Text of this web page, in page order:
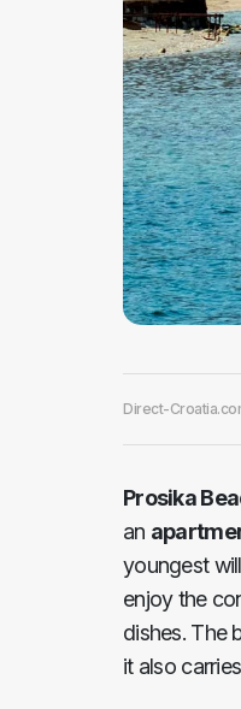
Direct-
Prosika
an
youngest
enjoy the
dishes. The
it also